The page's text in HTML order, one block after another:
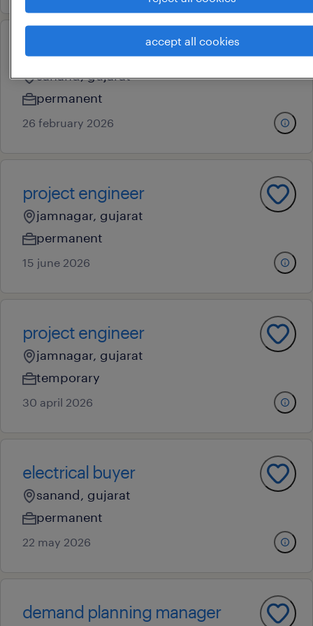
project manager
sanand, gujarat
permanent
26 february 2026
project engineer
jamnagar, gujarat
permanent
15 june 2026
project engineer
jamnagar, gujarat
temporary
30 april 2026
electrical buyer
sanand, gujarat
permanent
22 may 2026
demand planning manager
accept all cookies